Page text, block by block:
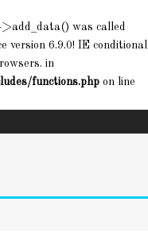
>add_data() was called
version 6.9.0! IE conditional
in
functions.php on line